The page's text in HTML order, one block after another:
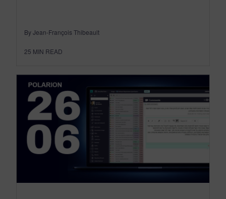
By Jean-François Thibeault
25 MIN READ